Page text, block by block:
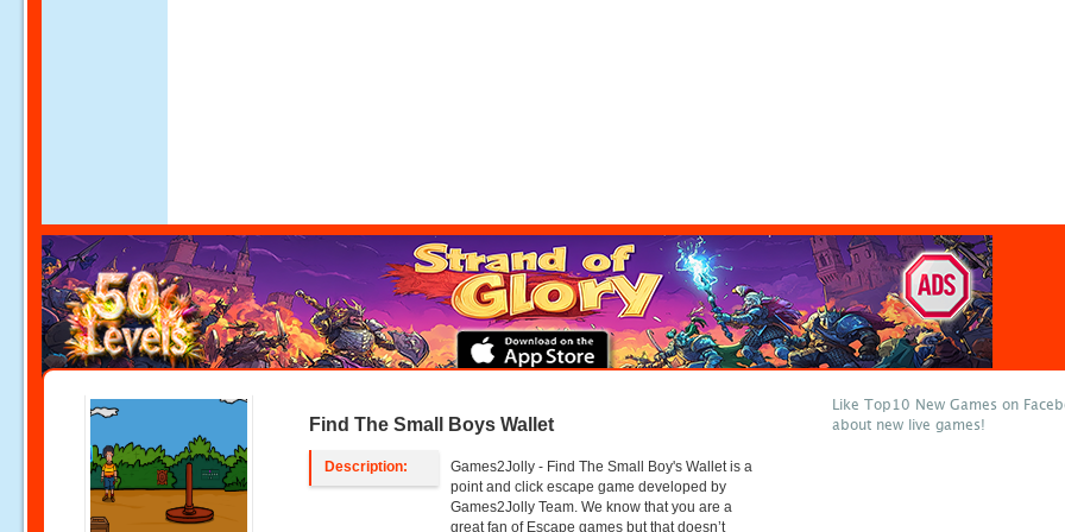
Find The Small Boys Wallet
Description:
Games2Jolly - Find The Small Boy's Wallet is a
point and click escape game developed by
Games2Jolly Team. We know that you are a
great fan of Escape games but that doesn’t
Like Top10 New Games on
about new live games!